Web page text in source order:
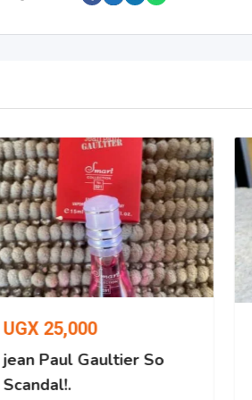
UGX 25,000
jean Paul Gaultier So
Scandal!.